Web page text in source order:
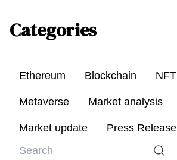
Categories
Ethereum Blockchain NFT
Metaverse Market analysis
Market update Press Release